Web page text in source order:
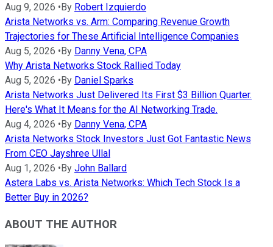
Aug 9, 2026 •By Robert Izquierdo
Arista Networks vs. Arm: Comparing Revenue Growth
Trajectories for These Artificial Intelligence Companies
Aug 5, 2026 •By Danny Vena, CPA
Why Arista Networks Stock Rallied Today
Aug 5, 2026 •By Daniel Sparks
Arista Networks Just Delivered Its First $3 Billion Quarter.
Here's What It Means for the AI Networking Trade.
Aug 4, 2026 •By Danny Vena, CPA
Arista Networks Stock Investors Just Got Fantastic News
From CEO Jayshree Ullal
Aug 1, 2026 •By John Ballard
Astera Labs vs. Arista Networks: Which Tech Stock Is a
Better Buy in 2026?
ABOUT THE AUTHOR